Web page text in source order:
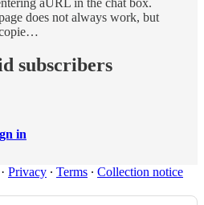
does not always work, but
subscribers
in
Privacy ∙ Terms ∙ Collection notice